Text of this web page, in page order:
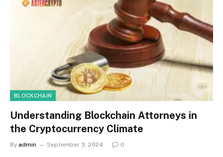
BLOCKCHAIN
Understanding Blockchain Attorneys in
the Cryptocurrency Climate
By admin September 3, 2024 0